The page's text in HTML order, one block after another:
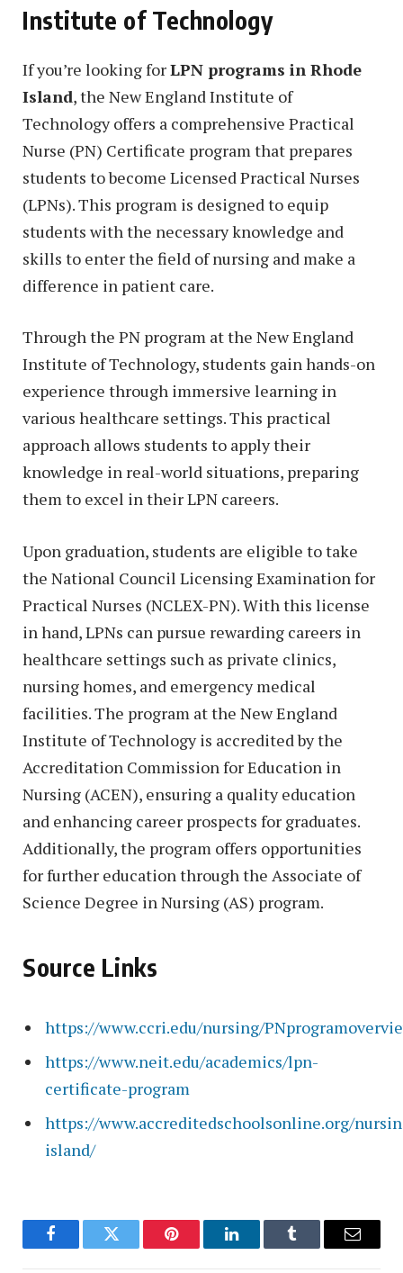
Institute of Technology
If you’re looking forLPN programs in Rhode
Island, the New England Institute of
Technology offers a comprehensive Practical
Nurse (PN) Certificate program that prepares
students to become Licensed Practical Nurses
(LPNs). This program is designed to equip
students with the necessary knowledge and
skills to enter the field of nursing and make a
difference in patient care.
Through the PN program at the New England
Institute of Technology, students gain hands-on
experience through immersive learning in
various healthcare settings. This practical
approach allows students to apply their
knowledge in real-world situations, preparing
them to excel in their LPN careers.
Upon graduation, students are eligible to take
the National Council Licensing Examination for
Practical Nurses (NCLEX-PN). With this license
in hand, LPNs can pursue rewarding careers in
healthcare settings such as private clinics,
nursing homes, and emergency medical
facilities. The program at the New England
Institute of Technology is accredited by the
Accreditation Commission for Education in
Nursing (ACEN), ensuring a quality education
and enhancing career prospects for graduates.
Additionally, the program offers opportunities
for further education through the Associate of
Science Degree in Nursing (AS) program.
Source Links
https://www.ccri.edu/nursing/
https://www.neit.edu/academics/lpn-
certificate-program
https://www.accreditedschoolsonline.org/
island/
FacebookTwitter Pinterest LinkedInTumblr Email